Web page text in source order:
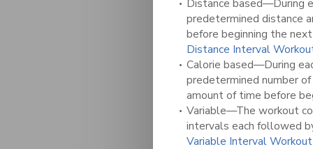
Distance based—During
predetermined distance
before beginning the
Distance Interval
Calorie based—During
predetermined number of
amount of time before
Variable—The workout
intervals each followed
Variable Interval Workout